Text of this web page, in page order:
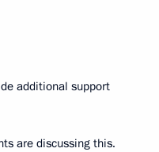
additional support
are discussing this.